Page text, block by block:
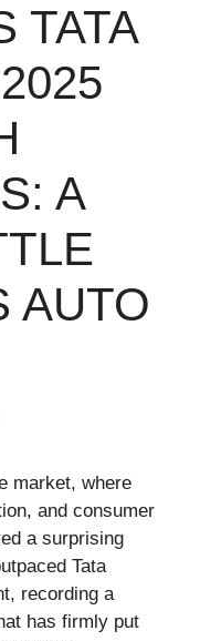
TATA
A
AUTO
market, where
and consumer
a surprising
Tata
recording a
has firmly put